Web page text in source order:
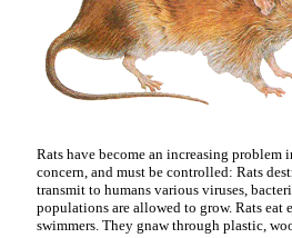
Rats have become an increasing problem
concern, and must be controlled: Rats
transmit to humans various viruses,
populations are allowed to grow. Rats eat
swimmers. They gnaw through plastic,